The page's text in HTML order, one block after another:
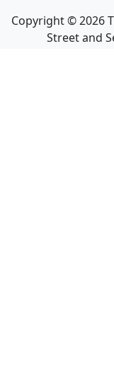
Copyright ©2026
Street and